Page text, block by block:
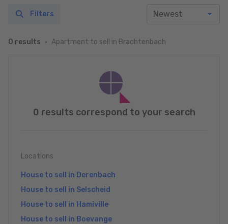
0 results Apartment to sell in Brachtenbach
Filters
0 results correspond to your search
Locations
House to sell in Derenbach
House to sell in Selscheid
House to sell in Hamiville
House to sell in Boevange